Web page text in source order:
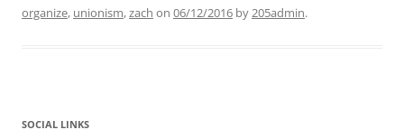
organize, unionism,zach on 06/12/2016 by205admin.
SOCIAL LINKS